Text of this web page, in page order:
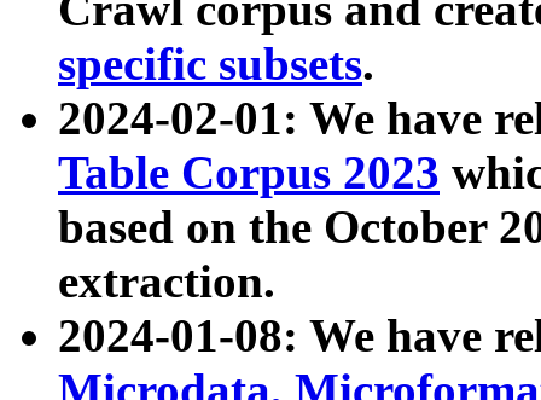
specific subsets.
2024-02-01: We have
Table Corpus 2023
based on the October
extraction.
2024-01-08: We have